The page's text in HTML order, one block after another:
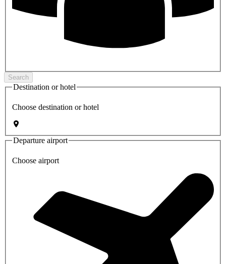
Search
Destination or hotel
Choose destination or hotel
Departure airport
Choose airport